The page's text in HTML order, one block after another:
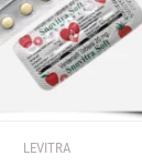
LEVITRA